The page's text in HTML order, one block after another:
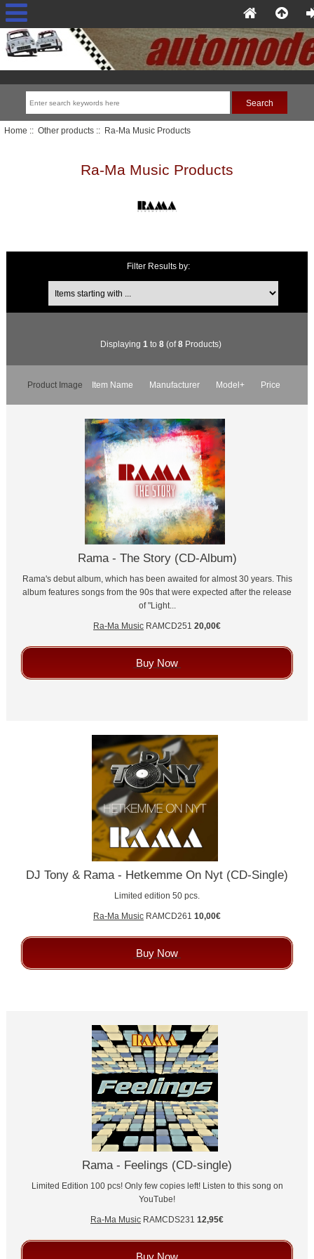
Home :: Other products:: Ra-Ma Music Products
Ra-Ma Music Products
Filter Results by:
Displaying 1 to 8(of8Products)
Product Image Item Name Manufacturer Model+ Price
Rama - The Story (CD-Album)
Rama's debut album, which has been awaited for almost 30 years. This
album features songs from the 90s that were expected after the release
of "Light...
Ra-Ma Music RAMCD251 20,00€
Buy Now
DJ Tony & Rama - Hetkemme On Nyt (CD-Single)
Limited edition 50 pcs.
Ra-Ma Music RAMCD261 10,00€
Buy Now
Rama - Feelings (CD-single)
Limited Edition 100 pcs! Only few copies left! Listen to this song on
YouTube!
Ra-Ma Music RAMCDS231 12,95€